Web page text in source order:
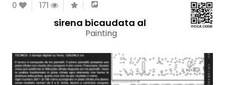
0 171
sirena bicaudata al
Painting